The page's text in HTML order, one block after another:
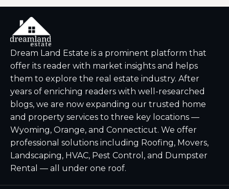
Dream Land Estate is a prominent platform that
offer its reader with market insights and helps
them to explore the real estate industry. After
years of enriching readers with well-researched
blogs, we are now expanding our trusted home
and property services to three key locations —
Wyoming, Orange, and Connecticut. We offer
professional solutions including Roofing, Movers,
Landscaping, HVAC, Pest Control, and Dumpster
Rental — all under one roof.